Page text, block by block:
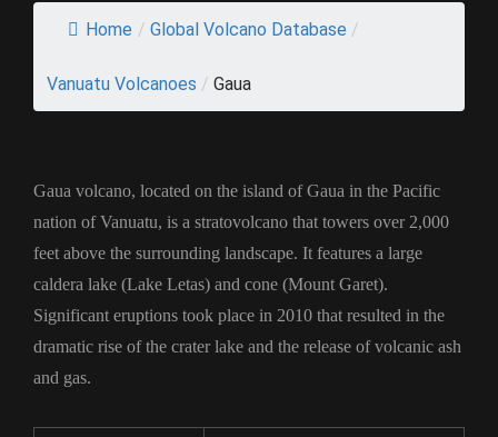
Home / Global Volcano Database /
Vanuatu Volcanoes / Gaua
Gaua volcano, located on the island of Gaua in the Pacific
nation of Vanuatu, is a stratovolcano that towers over 2,000
feet above the surrounding landscape. It features a large
caldera lake (Lake Letas) and cone (Mount Garet).
Significant eruptions took place in 2010 that resulted in the
dramatic rise of the crater lake and the release of volcanic ash
and gas.